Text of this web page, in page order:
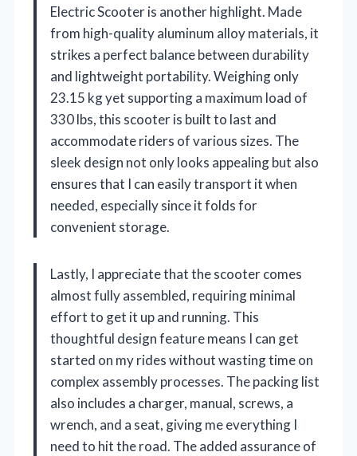
Electric Scooter is another highlight. Made
from high-quality aluminum alloy materials, it
strikes a perfect balance between durability
and lightweight portability. Weighing only
23.15 kg yet supporting a maximum load of
330 lbs, this scooter is built to last and
accommodate riders of various sizes. The
sleek design not only looks appealing but also
ensures that I can easily transport it when
needed, especially since it folds for
convenient storage.
Lastly, I appreciate that the scooter comes
almost fully assembled, requiring minimal
effort to get it up and running. This
thoughtful design feature means I can get
started on my rides without wasting time on
complex assembly processes. The packing list
also includes a charger, manual, screws, a
wrench, and a seat, giving me everything I
need to hit the road. The added assurance of